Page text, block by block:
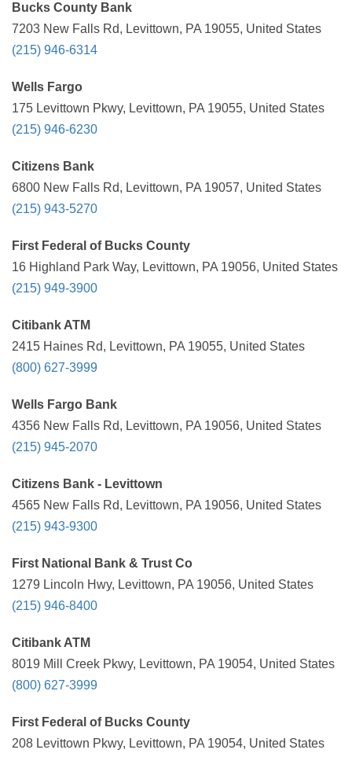
Bucks County Bank
7203 New Falls Rd, Levittown, PA 19055, United States
(215) 946-6314
Wells Fargo
175 Levittown Pkwy, Levittown, PA 19055, United States
(215) 946-6230
Citizens Bank
6800 New Falls Rd, Levittown, PA 19057, United States
(215) 943-5270
First Federal of Bucks County
16 Highland Park Way, Levittown, PA 19056, United States
(215) 949-3900
Citibank ATM
2415 Haines Rd, Levittown, PA 19055, United States
(800) 627-3999
Wells Fargo Bank
4356 New Falls Rd, Levittown, PA 19056, United States
(215) 945-2070
Citizens Bank - Levittown
4565 New Falls Rd, Levittown, PA 19056, United States
(215) 943-9300
First National Bank & Trust Co
1279 Lincoln Hwy, Levittown, PA 19056, United States
(215) 946-8400
Citibank ATM
8019 Mill Creek Pkwy, Levittown, PA 19054, United States
(800) 627-3999
First Federal of Bucks County
208 Levittown Pkwy, Levittown, PA 19054, United States